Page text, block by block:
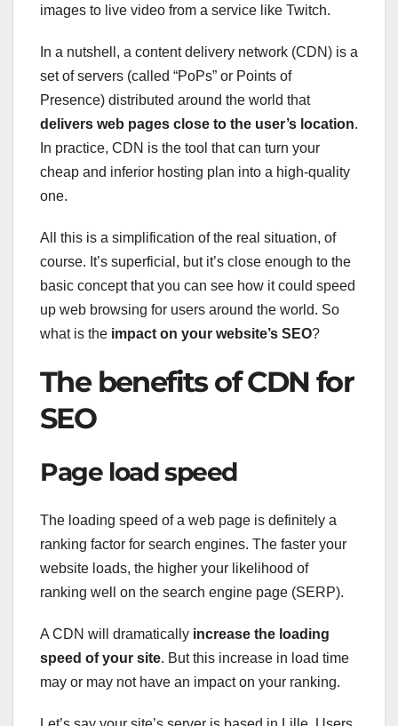
images to live video from a service like Twitch.
In a nutshell, a content delivery network (CDN) is a
set of servers (called “PoPs” or Points of
Presence) distributed around the world that
delivers web pages close to the user’s location.
In practice, CDN is the tool that can turn your
cheap and inferior hosting plan into a high-quality
one.
All this is a simplification of the real situation, of
course. It’s superficial, but it’s close enough to the
basic concept that you can see how it could speed
up web browsing for users around the world. So
what is the impact on your website’s SEO?
The benefits of CDN for
SEO
Page load speed
The loading speed of a web page is definitely a
ranking factor for search engines. The faster your
website loads, the higher your likelihood of
ranking well on the search engine page (SERP).
A CDN will dramatically increase the loading
speed of your site. But this increase in load time
may or may not have an impact on your ranking.